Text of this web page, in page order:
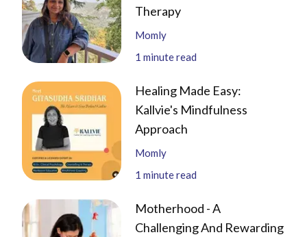
Therapy
Momly
1 minute read
Healing Made Easy:
Kallvie's Mindfulness
Approach
Momly
1 minute read
Motherhood - A
Challenging And Rewarding